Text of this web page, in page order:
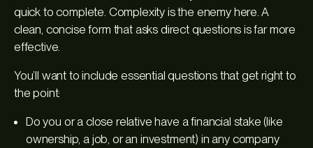
quick to complete. Complexity is the enemy here. A
clean, concise form that asks direct questions is far more
effective.
You’ll want to include essential questions that get right to
the point:
Do you or a close relative have a financial stake (like
ownership, a job, or an investment) in any company